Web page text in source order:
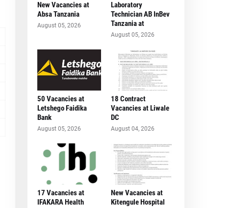
New Vacancies at
Absa Tanzania
August 05, 2026
Laboratory
Technician AB InBev
Tanzania at
August 05, 2026
50 Vacancies at
Letshego Faidika
Bank
August 05, 2026
18 Contract
Vacancies at Liwale
DC
August 04, 2026
17 Vacancies at
IFAKARA Health
New Vacancies at
Kitengule Hospital